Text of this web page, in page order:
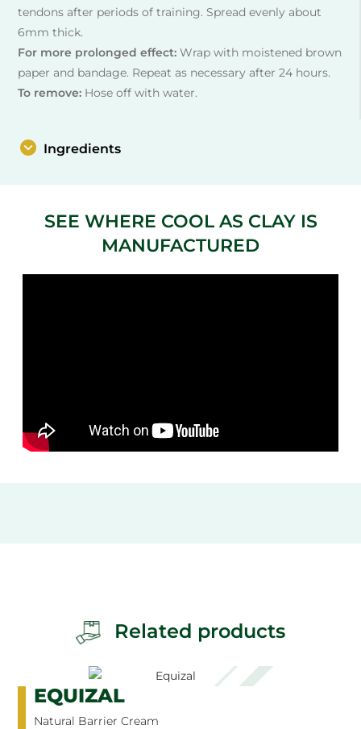
tendons after periods of training. Spread evenly about
6mm thick.
For more prolonged effect:Wrap with moistened brown
paper and bandage. Repeat as necessary after 24 hours.
To remove: Hose off with water.
Ingredients
SEE WHERE COOL AS CLAY IS
MANUFACTURED
Related products
EQUIZAL
Natural Barrier Cream